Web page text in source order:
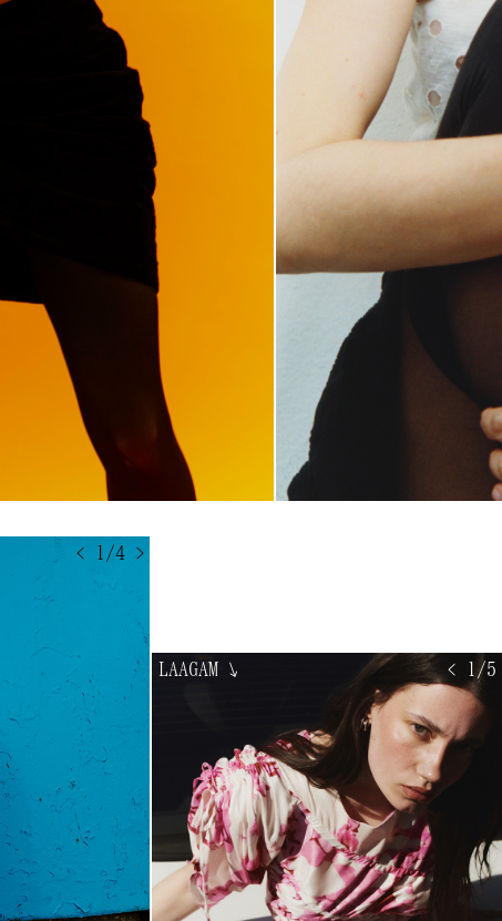
< 1/4 >
< 1/5
LAAGAM ↘